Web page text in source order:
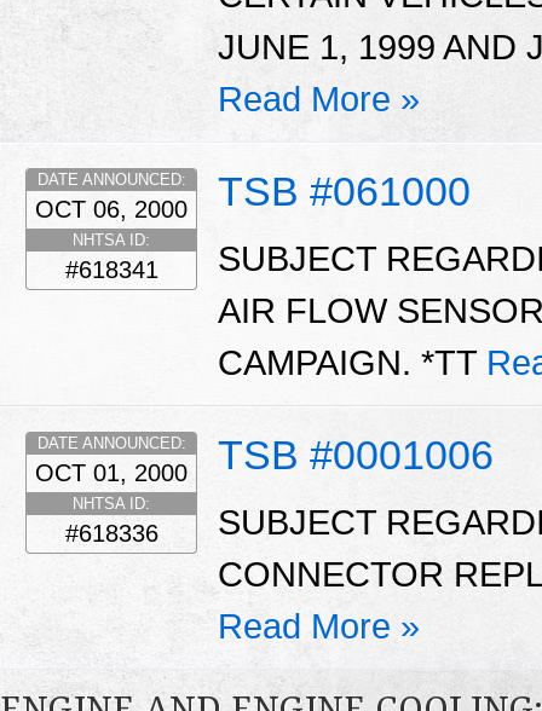
JUNE 1, 1999 AND
Read More »
TSB #061000
DATE ANNOUNCED:
OCT 06, 2000
NHTSA ID:
#618341
SUBJECT
AIR FLOW
CAMPAIGN. *TT
TSB #0001006
DATE ANNOUNCED:
OCT 01, 2000
NHTSA ID:
#618336
SUBJECT
CONNECTOR
Read More »